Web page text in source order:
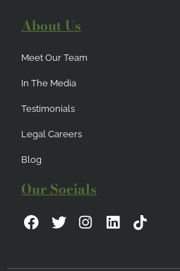
About Us
Meet Our Team
In The Media
Testimonials
Legal Careers
Blog
Our Socials
F
a
e
T
w
t
I
n
t
L
i
k